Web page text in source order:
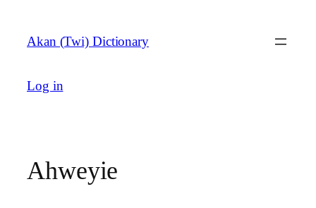
content
Akan (Twi) Dictionary
Log in
Ahweyie